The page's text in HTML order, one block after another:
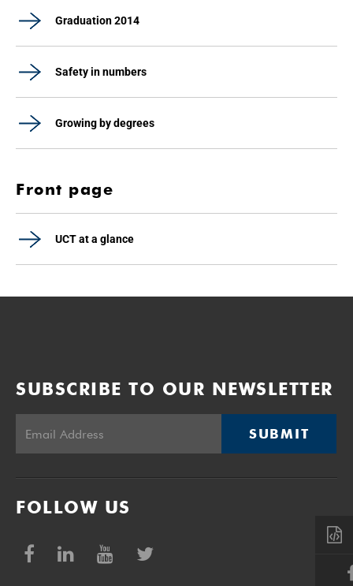
Graduation 2014
Safety in numbers
Growing by degrees
Front page
UCT at a glance
SUBSCRIBE TO OUR NEWSLETTER
SUBMIT
FOLLOW US